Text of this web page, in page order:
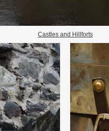
Castles and Hillforts